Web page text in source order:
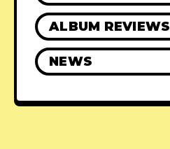
ALBUM REVIEWS
NEWS